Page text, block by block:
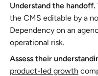
Understand the handoff.
the CMS editable by a
Dependency on an
operational risk.
Assess their
product-led growth